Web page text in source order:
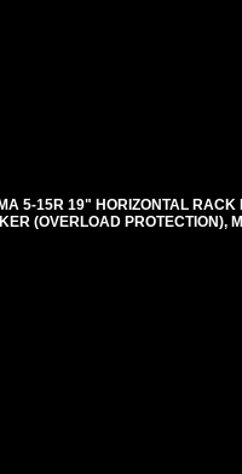
5-15R 19" HORIZONTAL RACK
(OVERLOAD PROTECTION),